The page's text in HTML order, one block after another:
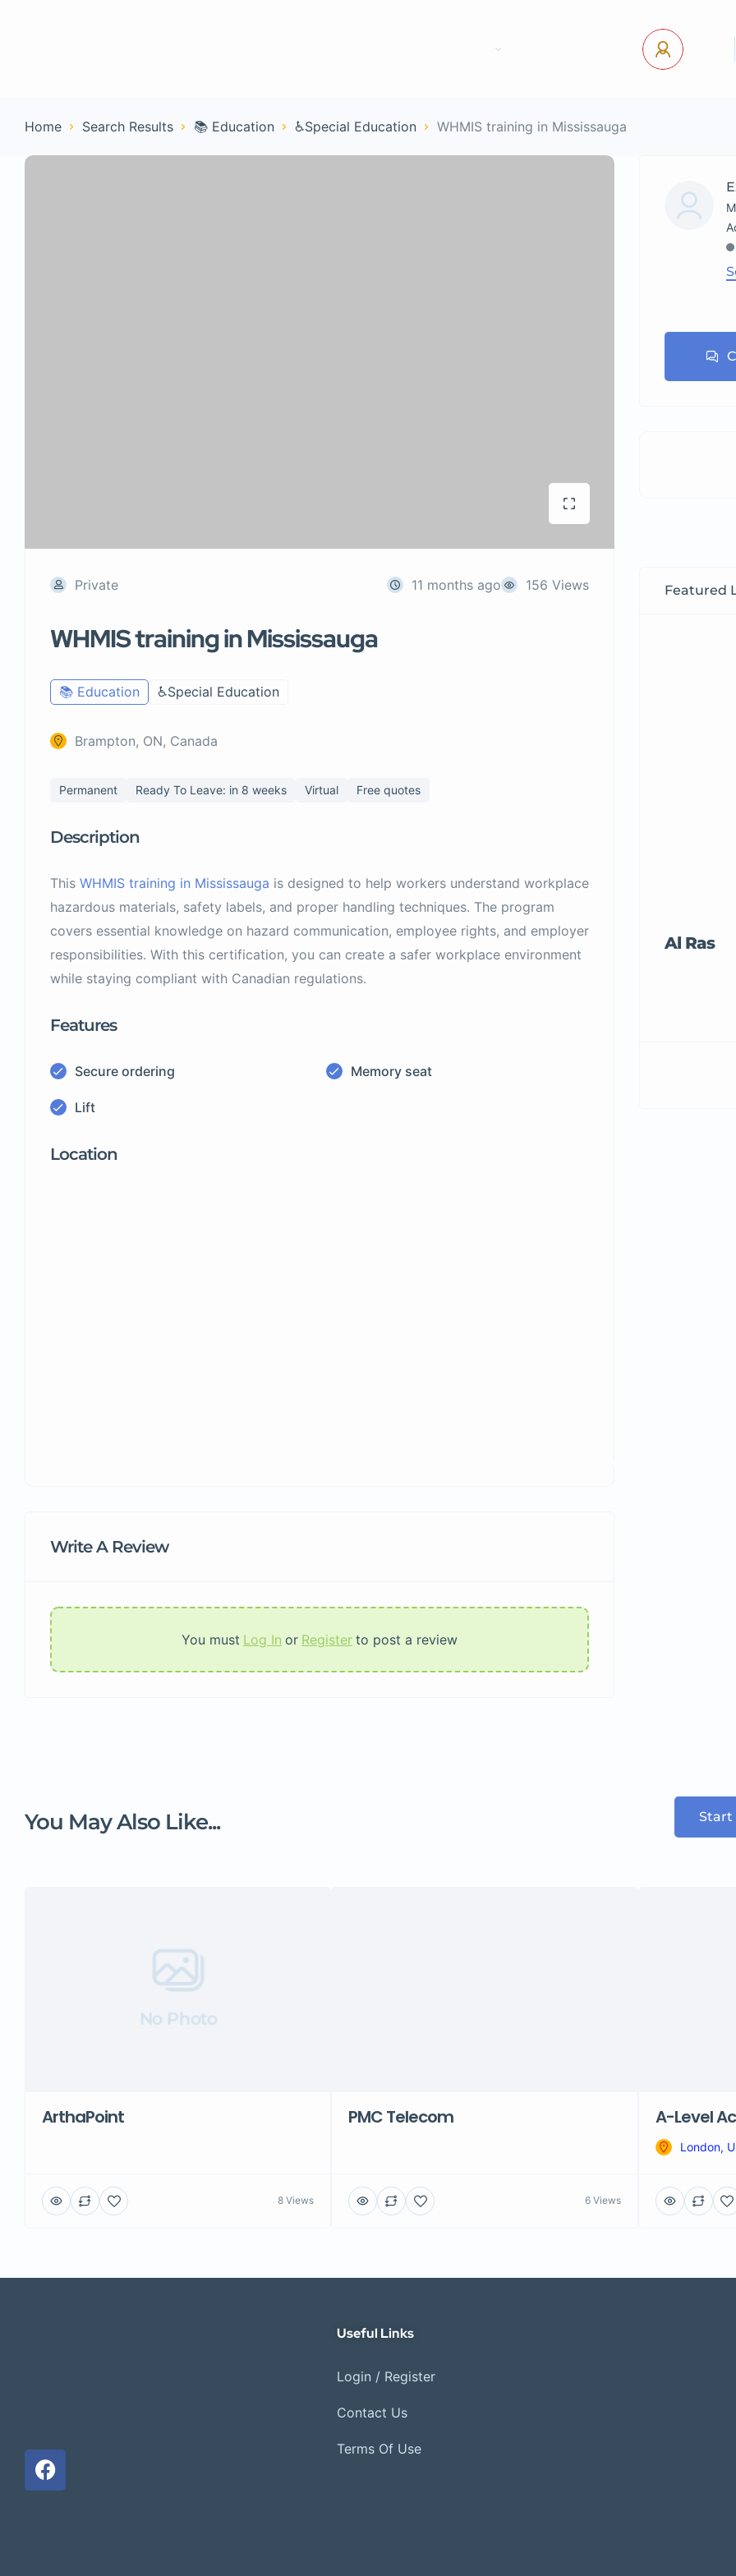
Home Search Results 📚 Education ♿Special Education WHMIS training in Mississauga
Private 11 months ago 156 Views
WHMIS training in Mississauga
📚 Education ♿Special Education
Brampton, ON, Canada
Permanent Ready To Leave: in 8 weeks Virtual Free quotes
Description
This WHMIS training in Mississauga is designed to help workers understand workplace
hazardous materials, safety labels, and proper handling techniques. The program
covers essential knowledge on hazard communication, employee rights, and employer
responsibilities. With this certification, you can create a safer workplace environment
while staying compliant with Canadian regulations.
Features
Secure ordering Memory seat
Lift
Location
Write A Review
You must Log In or Register to post a review
Featured
Al Ras
You May Also Like... Start
No Photo
ArthaPoint
8 Views
PMC Telecom
6 Views
A-Level
London,
Useful Links
Login / Register
Contact Us
Terms Of Use